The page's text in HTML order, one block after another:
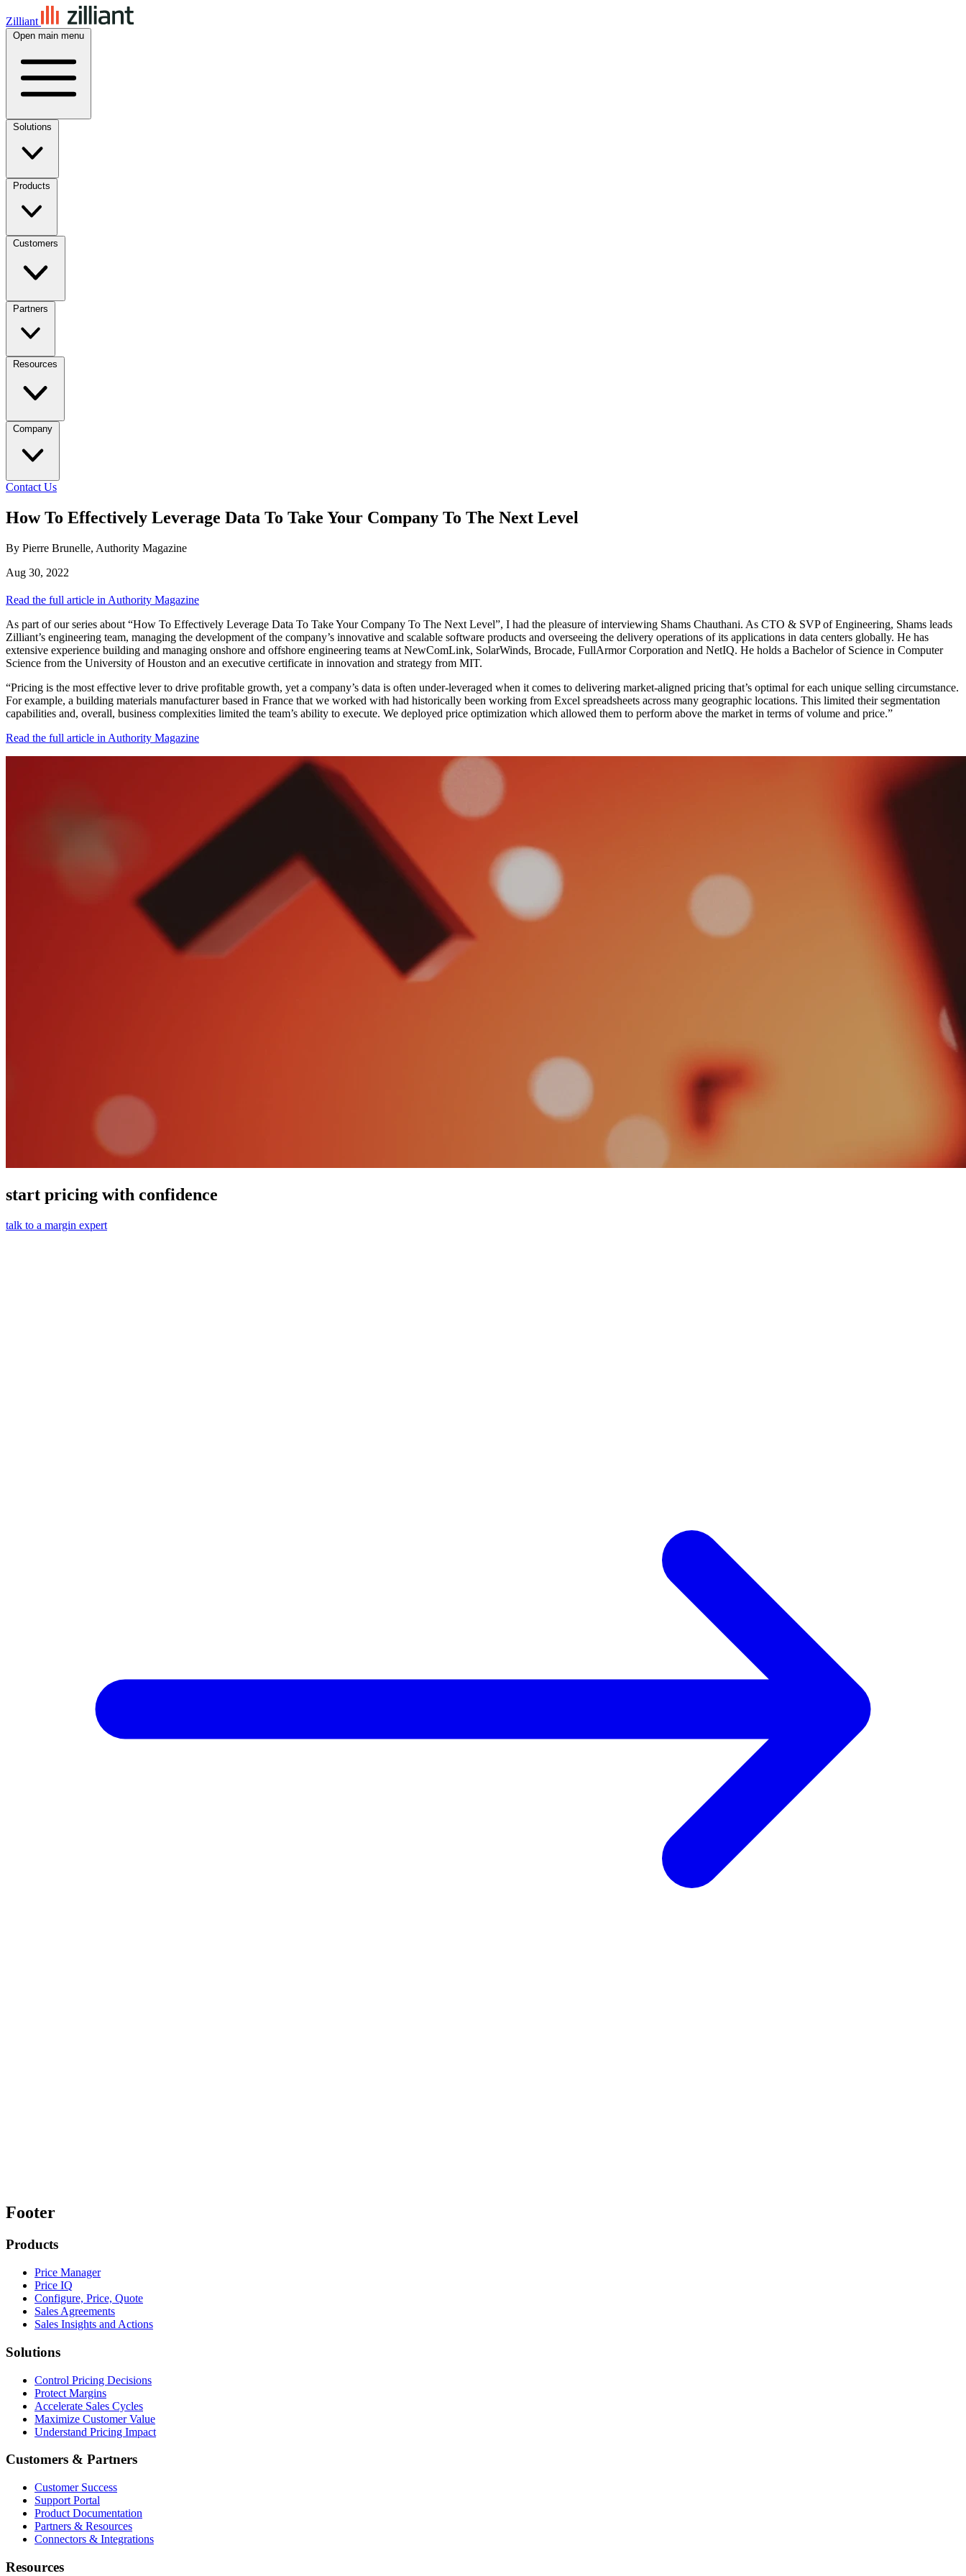
Zilliant
Open main menu
Solutions
Products
Customers
Partners
Resources
Company
Contact Us
How To Effectively Leverage Data To Take Your Company To The Next Level
By Pierre Brunelle, Authority Magazine
Aug 30, 2022
Read the full article in Authority Magazine
As part of our series about “How To Effectively Leverage Data To Take Your Company To The Next Level”, I had the pleasure of interviewing Shams Chauthani. As CTO & SVP of Engineering, Shams leads
Zilliant’s engineering team, managing the development of the company’s innovative and scalable software products and overseeing the delivery operations of its applications in data centers globally. He has
extensive experience building and managing onshore and offshore engineering teams at NewComLink, SolarWinds, Brocade, FullArmor Corporation and NetIQ. He holds a Bachelor of Science in Computer
Science from the University of Houston and an executive certificate in innovation and strategy from MIT.
“Pricing is the most effective lever to drive profitable growth, yet a company’s data is often under-leveraged when it comes to delivering market-aligned pricing that’s optimal for each unique selling circumstance.
For example, a building materials manufacturer based in France that we worked with had historically been working from Excel spreadsheets across many geographic locations. This limited their segmentation
capabilities and, overall, business complexities limited the team’s ability to execute. We deployed price optimization which allowed them to perform above the market in terms of volume and price.”
Read the full article in Authority Magazine
start pricing with confidence
talk to a margin expert
Footer
Products
Price Manager
Price IQ
Configure, Price, Quote
Sales Agreements
Sales Insights and Actions
Solutions
Control Pricing Decisions
Protect Margins
Accelerate Sales Cycles
Maximize Customer Value
Understand Pricing Impact
Customers & Partners
Customer Success
Support Portal
Product Documentation
Partners & Resources
Connectors & Integrations
Resources